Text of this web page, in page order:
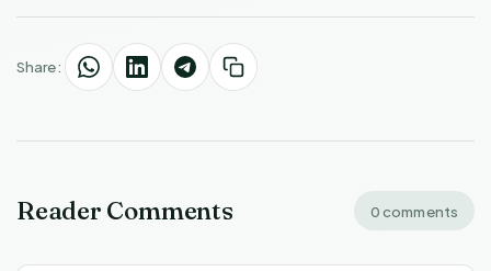
Share:
Reader Comments 0 comments